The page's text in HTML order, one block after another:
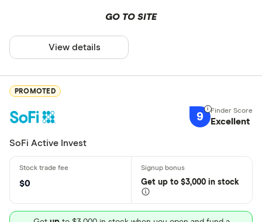
GO TO SITE
View details
PROMOTED
9 Excellent
SoFi Active Invest
$0 Get up to $3,000 in stock